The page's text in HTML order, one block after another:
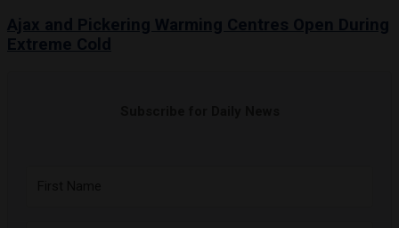
Ajax and Pickering Warming Centres Open During
Extreme Cold